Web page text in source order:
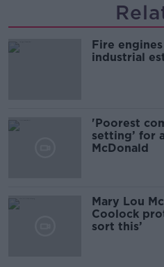
Fire
industrial
'Poorest
setting’ for
McDonald
Mary Lou
Coolock
sort this’